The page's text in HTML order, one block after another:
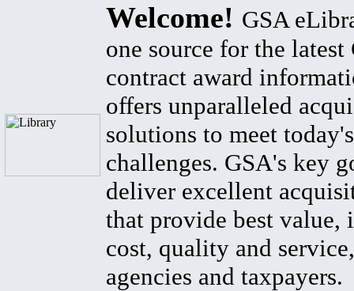
Welcome! GSA
one source for the latest
contract award
offers unparalleled
solutions to meet
challenges. GSA's key
deliver excellent
that provide best value,
cost, quality and
agencies and taxpayers.